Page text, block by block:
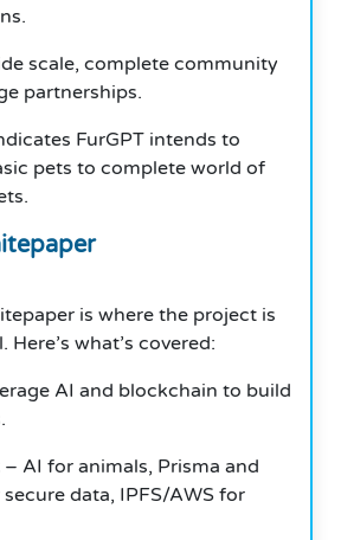
scale, complete community
partnerships.
FurGPT intends to
pets to complete world of
is where the project is
what’s covered:
AI and blockchain to build
– AI for animals, Prisma and
data, IPFS/AWS for